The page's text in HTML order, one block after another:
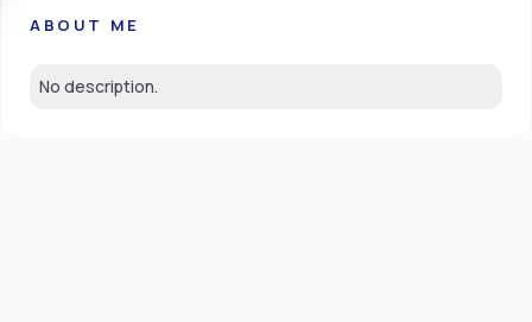
ABOUT ME
No description.